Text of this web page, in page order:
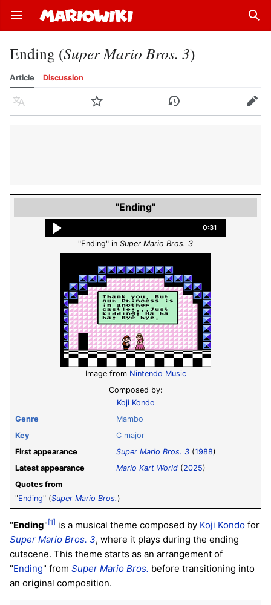
Open main menu
Ending (Super Mario Bros. 3)
Article Discussion
Language Watch History Edit
"Ending"
0:31
"Ending" in Super Mario Bros. 3
Image from Nintendo Music
Composed by:
Koji Kondo
Genre
Mambo
Key
C major
First appearance
Super Mario Bros. 3 (1988)
Latest appearance
Mario Kart World (2025)
Quotes from
"Ending" (Super Mario Bros.)
"Ending" [1] is a musical theme composed by Koji Kondo for
Super Mario Bros. 3, where it plays during the ending
cutscene. This theme starts as an arrangement of
"Ending" from Super Mario Bros. before transitioning into
an original composition.